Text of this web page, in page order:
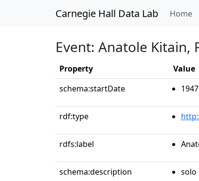
Carnegie Hall Data Lab Home
Event: Anatole Kitain,
Property
Value
schema:startDate
rdf:type
rdfs:label
schema:description solo